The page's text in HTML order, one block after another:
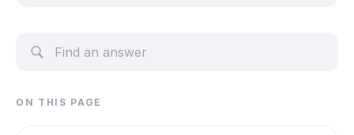
ON THIS PAGE